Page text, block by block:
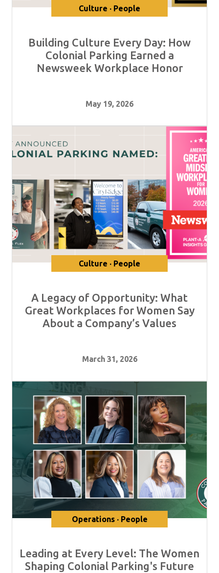
Culture · People
Building Culture Every Day: How
Colonial Parking Earned a
Newsweek Workplace Honor
May 19, 2026
Culture · People
A Legacy of Opportunity: What
Great Workplaces for Women Say
About a Company’s Values
March 31, 2026
Operations · People
Leading at Every Level: The Women
Shaping Colonial Parking's Future